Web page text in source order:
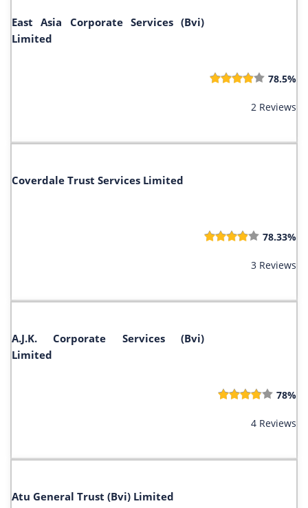
East Asia Corporate Services (Bvi)
Limited
78.5%
2 Reviews
Coverdale Trust Services Limited
78.33%
3 Reviews
A.J.K. Corporate Services (Bvi)
Limited
78%
4 Reviews
Atu General Trust (Bvi) Limited